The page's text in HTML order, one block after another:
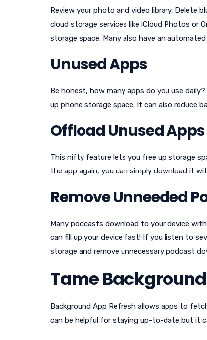
Review your photo and video library. Delete
cloud storage services like iCloud Photos or
storage space. Many also have an
Unused Apps
Be honest, how many apps do you use
up phone storage space. It can also reduce
Offload Unused Apps
This nifty feature lets you free up storage
the app again, you can simply download it
Remove Unneeded
Many podcasts download to your device
can fill up your device fast! If you listen to
storage and remove unnecessary podcast
Tame
Background App Refresh allows apps to
can be helpful for staying up-to-date but it